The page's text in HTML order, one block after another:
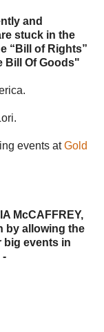
and
stuck in the
“Bill of Rights”
Bill Of Goods"
events atGold
McCAFFREY,
by allowing the
big events in
-